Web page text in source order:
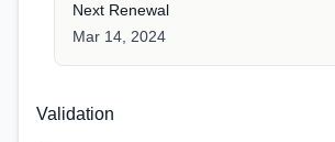
Next Renewal
Mar 14, 2024
Validation